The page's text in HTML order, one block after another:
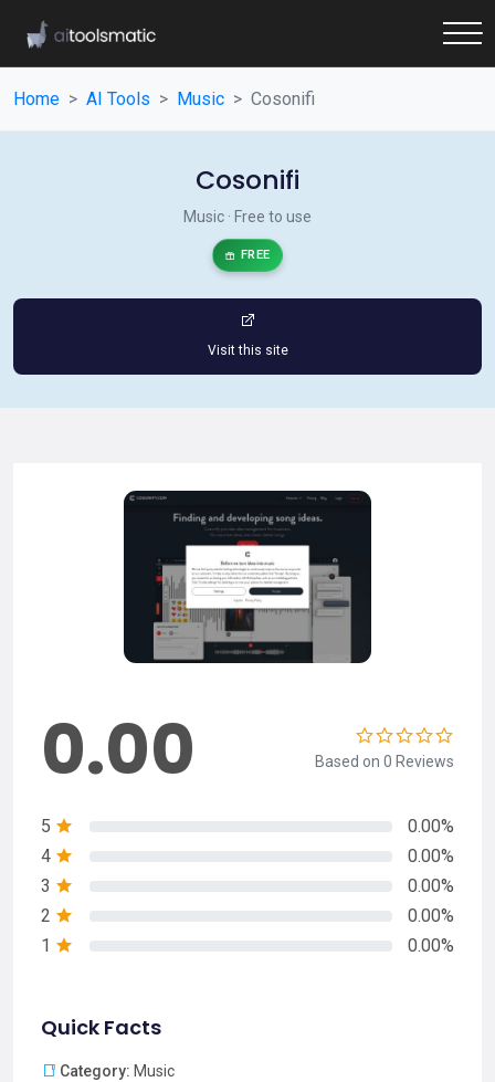
Home AI Tools Music Cosonifi
Cosonifi
Music · Free to use
FREE
Visit this site
0.00 Based on 0 Reviews
5
0.00%
4
0.00%
3
0.00%
2
0.00%
1
0.00%
Quick Facts
Category: Music